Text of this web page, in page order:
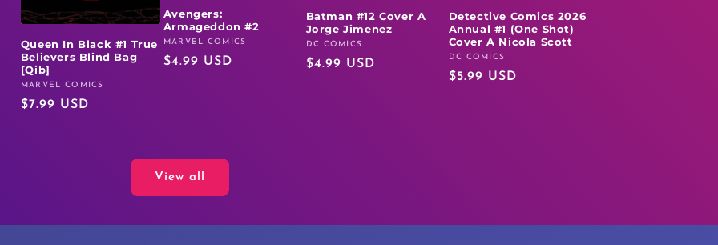
Queen In Black #1 True
Believers Blind Bag
[Qib]
Vendor:
MARVEL COMICS
Regular
$7.99 USD
Avengers:
Armageddon #2
Vendor:
MARVEL COMICS
Regular
$4.99 USD
Batman #12 Cover A
Jorge Jimenez
Vendor:
DC COMICS
Regular
$4.99 USD
Detective Comics 2026
Annual #1 (One Shot)
Cover A Nicola Scott
Vendor:
DC COMICS
Regular
$5.99 USD
View all